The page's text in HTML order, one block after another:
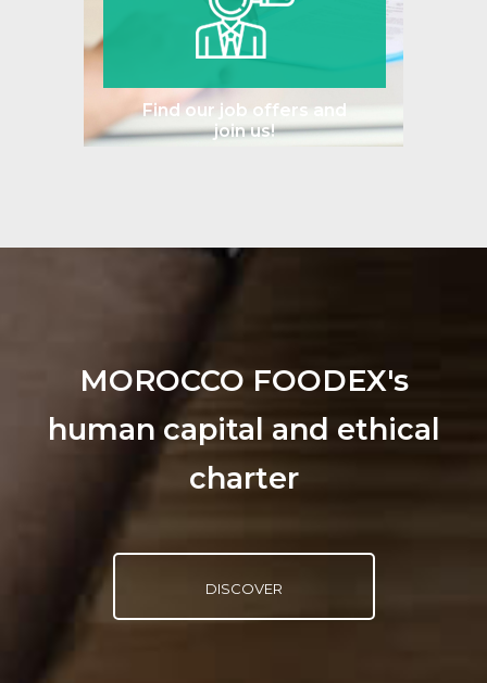
Find our job offers and
join us!
MOROCCO FOODEX's
human capital and ethical
charter
DISCOVER